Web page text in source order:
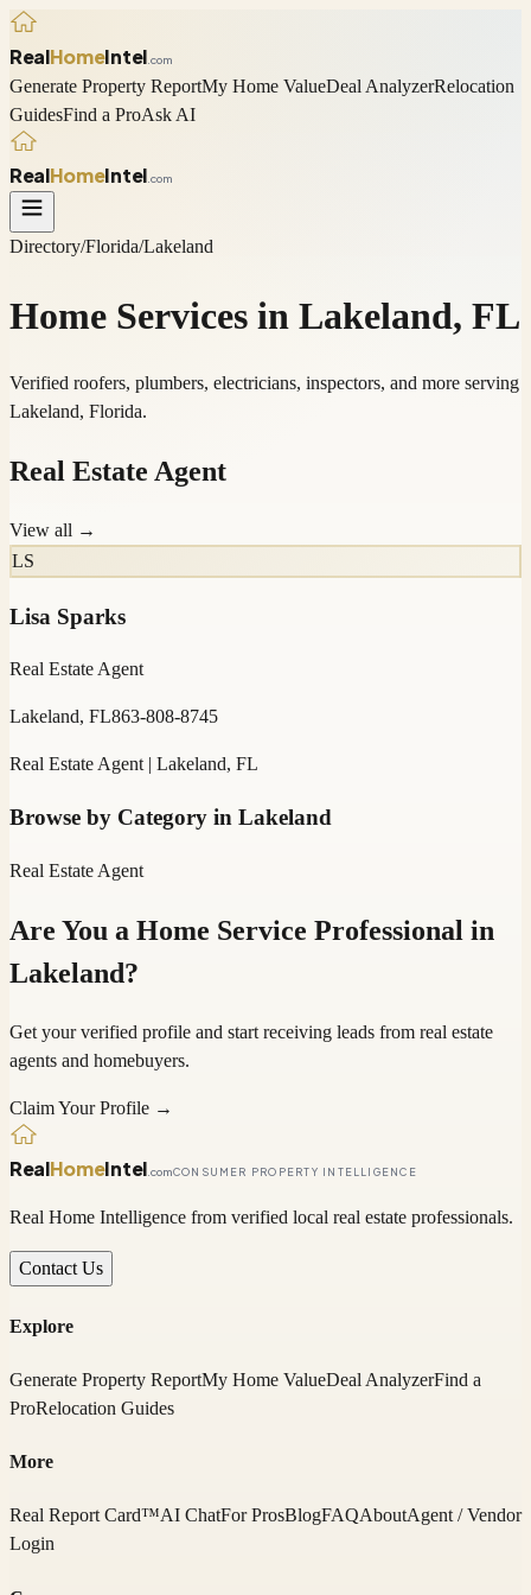
RealHomeIntel .com
Generate Property ReportMy Home ValueDeal AnalyzerRelocation
GuidesFind a ProAsk AI
RealHomeIntel .com
Directory/Florida/Lakeland
Home Services in Lakeland, FL
Verified roofers, plumbers, electricians, inspectors, and more serving
Lakeland, Florida.
Real Estate Agent
View all →
LS
Lisa Sparks
Real Estate Agent
Lakeland, FL863-808-8745
Real Estate Agent | Lakeland, FL
Browse by Category in Lakeland
Real Estate Agent
Are You a Home Service Professional in
Lakeland?
Get your verified profile and start receiving leads from real estate
agents and homebuyers.
Claim Your Profile →
RealHomeIntel .comCONSUMER PROPERTY INTELLIGENCE
Real Home Intelligence from verified local real estate professionals.
Contact Us
Explore
Generate Property ReportMy Home ValueDeal AnalyzerFind a
ProRelocation Guides
More
Real Report Card™AI ChatFor ProsBlogFAQAboutAgent / Vendor
Login